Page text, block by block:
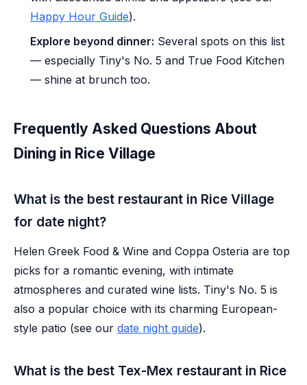
Happy Hour Guide).
Explore beyond dinner: Several spots on this list
— especially Tiny's No. 5 and True Food Kitchen
— shine at brunch too.
Frequently Asked Questions About
Dining in Rice Village
What is the best restaurant in Rice Village
for date night?
Helen Greek Food & Wine and Coppa Osteria are top
picks for a romantic evening, with intimate
atmospheres and curated wine lists. Tiny's No. 5 is
also a popular choice with its charming European-
style patio (see our date night guide).
What is the best Tex-Mex restaurant in Rice